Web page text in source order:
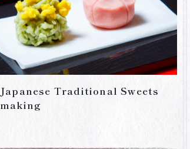
Japanese Traditional Sweets
making